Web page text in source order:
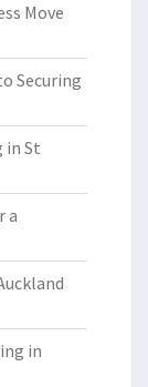
Move
Securing
in St
a
in